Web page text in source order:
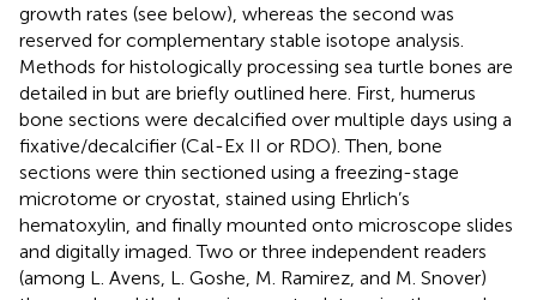
growth rates (see below), whereas the second was
reserved for complementary stable isotope analysis.
Methods for histologically processing sea turtle bones are
detailed in but are briefly outlined here. First, humerus
bone sections were decalcified over multiple days using a
fixative/decalcifier (Cal-Ex II or RDO). Then, bone
sections were thin sectioned using a freezing-stage
microtome or cryostat, stained using Ehrlich’s
hematoxylin, and finally mounted onto microscope slides
and digitally imaged. Two or three independent readers
(among L. Avens, L. Goshe, M. Ramirez, and M. Snover)